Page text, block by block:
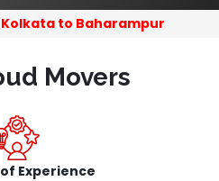
Kolkata to Baharampur
Movers
Experience